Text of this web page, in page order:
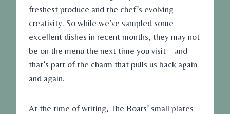
freshest produce and the chef’s evolving
creativity. So while we’ve sampled some
excellent dishes in recent months, they may not
be on the menu the next time you visit – and
that’s part of the charm that pulls us back again
and again.
At the time of writing, The Boars’ small plates